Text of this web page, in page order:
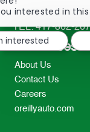
2298
TEL: 417-862-
Resources
About Us
Contact Us
Careers
oreillyauto.com
interested in this
interested